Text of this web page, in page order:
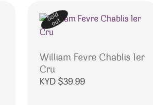
Sold
out
William Fevre Chablis 1er
Cru
KYD $39.99